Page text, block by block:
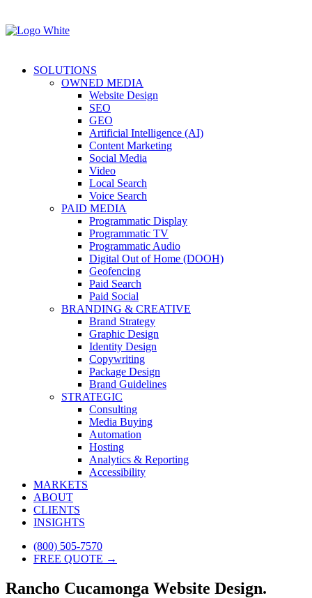
SOLUTIONS
OWNED MEDIA
Website Design
SEO
GEO
Artificial Intelligence (AI)
Content Marketing
Social Media
Video
Local Search
Voice Search
PAID MEDIA
Programmatic Display
Programmatic TV
Programmatic Audio
Digital Out of Home (DOOH)
Geofencing
Paid Search
Paid Social
BRANDING & CREATIVE
Brand Strategy
Graphic Design
Identity Design
Copywriting
Package Design
Brand Guidelines
STRATEGIC
Consulting
Media Buying
Automation
Hosting
Analytics & Reporting
Accessibility
MARKETS
ABOUT
CLIENTS
INSIGHTS
(800) 505-7570
FREE QUOTE →
Rancho Cucamonga Website Design.